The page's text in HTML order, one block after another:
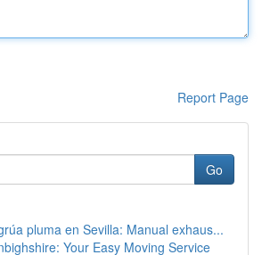
Report Page
Go
pluma en Sevilla: Manual exhaus...
Your Easy Moving Service